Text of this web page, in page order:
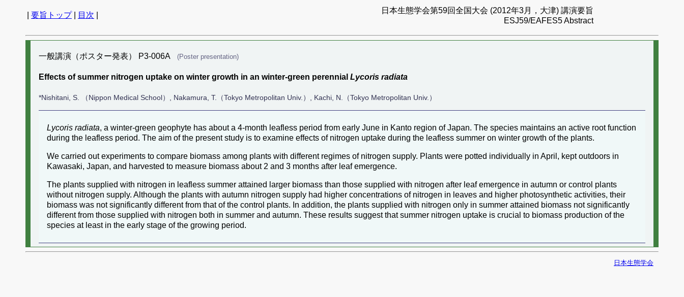
要旨トップ| 目次
日本生態学会第59回全国大会 (2012年3月，大津) 講演要旨
ESJ59/EAFES5 Abstract
一般講演（ポスター発表） P3-006A (Poster presentation)
Effects of summer nitrogen uptake on winter growth in an winter-green perennial Lycoris radiata
*Nishitani, S. （Nippon Medical School）, Nakamura, T.（Tokyo Metropolitan Univ.）, Kachi, N.（Tokyo Metropolitan Univ.）
Lycoris radiata, a winter-green geophyte has about a 4-month leafless period from early June in Kanto region of Japan. The species maintains an active root function
during the leafless period. The aim of the present study is to examine effects of nitrogen uptake during the leafless summer on winter growth of the plants.
We carried out experiments to compare biomass among plants with different regimes of nitrogen supply. Plants were potted individually in April, kept outdoors in
Kawasaki, Japan, and harvested to measure biomass about 2 and 3 months after leaf emergence.
The plants supplied with nitrogen in leafless summer attained larger biomass than those supplied with nitrogen after leaf emergence in autumn or control plants
without nitrogen supply. Although the plants with autumn nitrogen supply had higher concentrations of nitrogen in leaves and higher photosynthetic activities, their
biomass was not significantly different from that of the control plants. In addition, the plants supplied with nitrogen only in summer attained biomass not significantly
different from those supplied with nitrogen both in summer and autumn. These results suggest that summer nitrogen uptake is crucial to biomass production of the
species at least in the early stage of the growing period.
日本生態学会